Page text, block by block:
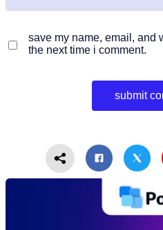
save my name, email, and
the next time i comment.